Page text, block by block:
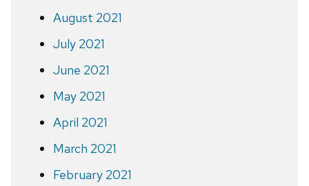
August 2021
July 2021
June 2021
May 2021
April 2021
March 2021
February 2021